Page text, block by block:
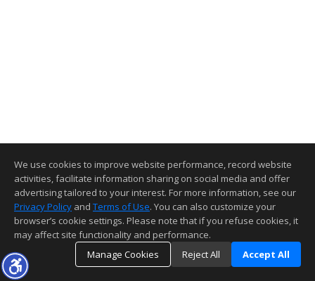
We use cookies to improve website performance, record website
activities, facilitate information sharing on social media and offer
advertising tailored to your interest. For more information, see our
Privacy Policy and Terms of Use. You can also customize your
browser’s cookie settings. Please note that if you refuse cookies, it
may affect site functionality and performance.
Manage Cookies
Reject All Accept All